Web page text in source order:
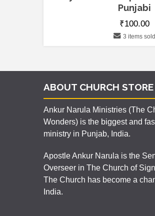
Punjabi
₹100.00
3 items sold
ABOUT CHURCH STORE
Ankur Narula Ministries (The
Wonders) is the biggest and
ministry in Punjab, India.
Apostle Ankur Narula is the
Overseer in The Church of
The Church has become a
India.